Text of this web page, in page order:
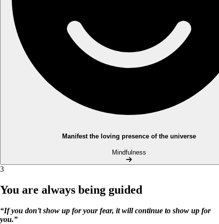
Manifest the loving presence of the universe
Mindfulness
3
You are always being guided
“If you don’t show up for your fear, it will continue to show up for
you.”